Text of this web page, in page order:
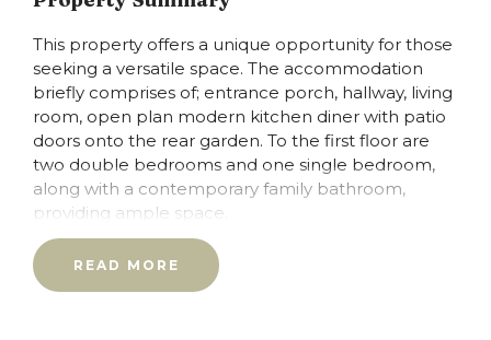
This property offers a unique opportunity for those
seeking a versatile space. The accommodation
briefly comprises of; entrance porch, hallway, living
room, open plan modern kitchen diner with patio
doors onto the rear garden. To the first floor are
two double bedrooms and one single bedroom,
along with a contemporary family bathroom,
providing ample space.
The location is particularly advantageous, with easy
access to the M62 motorway, the Metrolink and
READ MORE